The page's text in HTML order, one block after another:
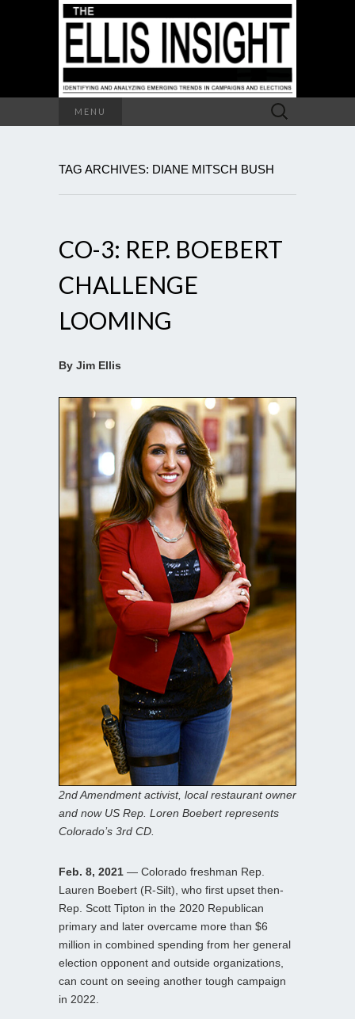
MENU
Search
for:
TAG ARCHIVES: DIANE MITSCH BUSH
CO-3: REP. BOEBERT
CHALLENGE
LOOMING
By Jim Ellis
2nd Amendment activist, local restaurant owner
and now US Rep. Loren Boebert represents
Colorado’s 3rd CD.
Feb. 8, 2021 — Colorado freshman Rep.
Lauren Boebert (R-Silt), who first upset then-
Rep. Scott Tipton in the 2020 Republican
primary and later overcame more than $6
million in combined spending from her general
election opponent and outside organizations,
can count on seeing another tough campaign
in 2022.